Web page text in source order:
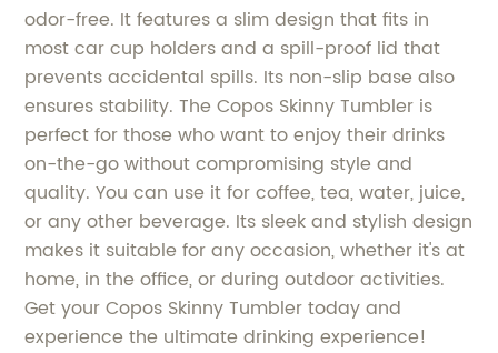
odor-free. It features a slim design that fits in
most car cup holders and a spill-proof lid that
prevents accidental spills. Its non-slip base also
ensures stability. The Copos Skinny Tumbler is
perfect for those who want to enjoy their drinks
on-the-go without compromising style and
quality. You can use it for coffee, tea, water, juice,
or any other beverage. Its sleek and stylish design
makes it suitable for any occasion, whether it's at
home, in the office, or during outdoor activities.
Get your Copos Skinny Tumbler today and
experience the ultimate drinking experience!